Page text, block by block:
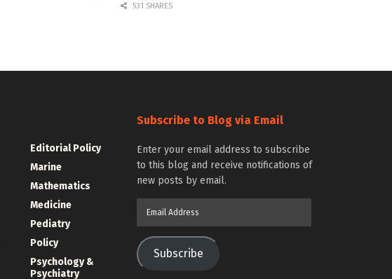
531 SHARES
Editorial Policy
Marine
Mathematics
Medicine
Pediatry
Policy
Psychology &
Psychiatry
Subscribe to Blog via Email
Enter your email address to subscribe
to this blog and receive notifications of
new posts by email.
Subscribe